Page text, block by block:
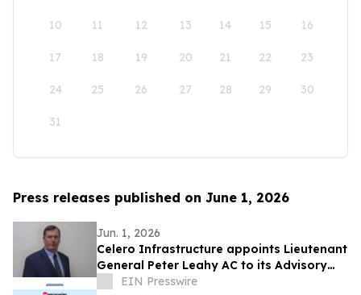
10 11 12 13 14 15 16
17 18 19 20 21 22 23
24 25 26 27 28 29 30
31
Press releases published on June 1, 2026
Jun. 1, 2026
Celero Infrastructure appoints Lieutenant
General Peter Leahy AC to its Advisory
BoardEIN Presswire